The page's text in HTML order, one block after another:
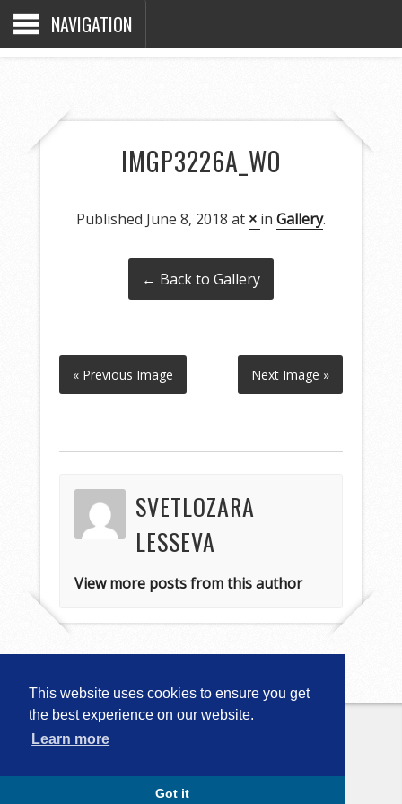
This website uses cookies to ensure you get
the best experience on our website.
Learn more
Got it
NAVIGATION
IMGP3226A_WO
Published June 8, 2018 at × in Gallery.
← Back to Gallery
« Previous Image Next Image »
SVETLOZARA
LESSEVA
View more posts from this author
Copyright © 2026
Rights Reserved. Capture by Slocum Studio